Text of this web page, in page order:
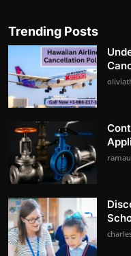
Trending Posts